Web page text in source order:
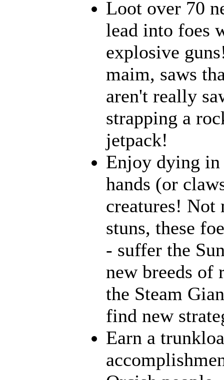
Loot over 70
lead into foes
explosive
maim, saws
aren't really
strapping a
jetpack!
Enjoy dying in
hands (or
creatures! Not
stuns, these
- suffer the
new breeds of
the Steam
find new
Earn a